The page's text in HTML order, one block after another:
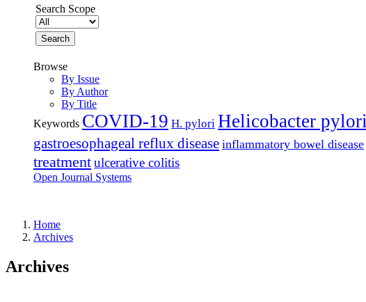
Search Scope
Browse
By Issue
By Author
By Title
Keywords COVID-19 H. pylori Helicobacter pylori
gastroesophageal reflux disease inflammatory bowel disease
treatmentulcerative colitis
Open Journal Systems
Home
Archives
Archives